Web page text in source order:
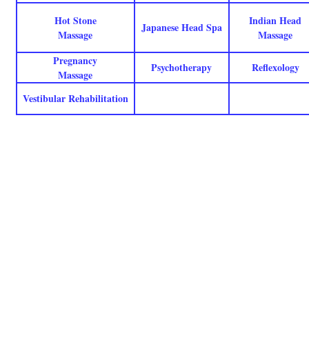
Hot Stone
Massage
Japanese Head Spa
Indian Head
Massage
Pregnancy
Massage
Psychotherapy Reflexology
Vestibular Rehabilitation